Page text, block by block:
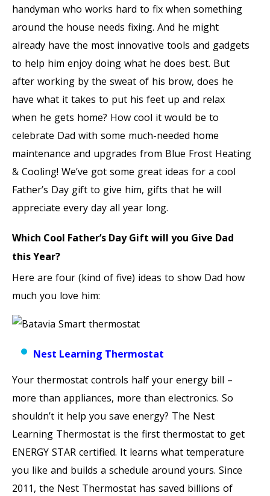
handyman who works hard to fix when something
around the house needs fixing. And he might
already have the most innovative tools and gadgets
to help him enjoy doing what he does best. But
after working by the sweat of his brow, does he
have what it takes to put his feet up and relax
when he gets home? How cool it would be to
celebrate Dad with some much-needed home
maintenance and upgrades from Blue Frost Heating
& Cooling! We’ve got some great ideas for a cool
Father’s Day gift to give him, gifts that he will
appreciate every day all year long.
Which Cool Father’s Day Gift will you Give Dad
this Year?
Here are four (kind of five) ideas to show Dad how
much you love him:
Nest Learning Thermostat
Your thermostat controls half your energy bill –
more than appliances, more than electronics. So
shouldn’t it help you save energy? The Nest
Learning Thermostat is the first thermostat to get
ENERGY STAR certified. It learns what temperature
you like and builds a schedule around yours. Since
2011, the Nest Thermostat has saved billions of